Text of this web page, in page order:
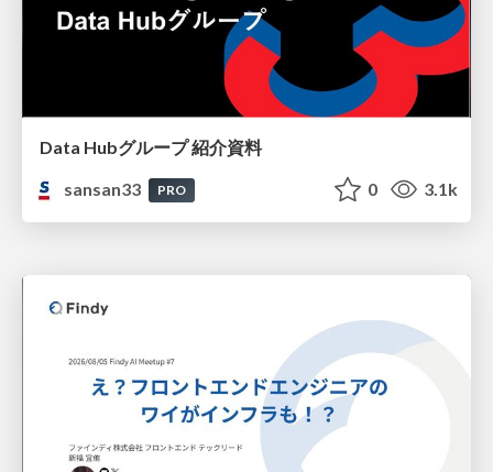
Data Hubグループ 紹介資料
sansan33
PRO 0 3.1k